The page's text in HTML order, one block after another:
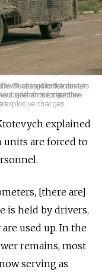
few dozen kilometres
gather to forget the
with shotguns to counter
and drone detectors
To adapt to the threats
outside of most frontline
explosive charges.
explained
are forced to
[there are]
is held by drivers,
used up. In the
remains, most
serving as